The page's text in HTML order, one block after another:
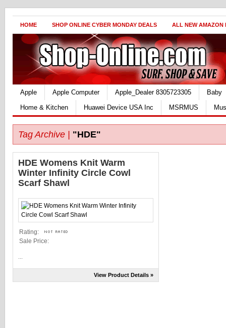
HOME SHOP ONLINE CYBER MONDAY DEALS ALL NEW AMAZON
Apple Apple Computer Apple_Dealer 8305723305
Baby
Home & Kitchen
Huawei Device USA Inc MSRMUS
Tag Archive | "HDE"
HDE Womens Knit Warm
Winter Infinity Circle Cowl
Scarf Shawl
Rating:
Sale Price:
View Product Details »